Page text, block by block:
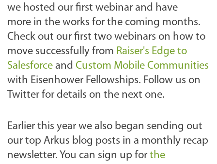
we hosted our first webinar and have
more in the works for the coming months.
Check out our first two webinars on how to
move successfully from Raiser's Edge to
Salesforce and Custom Mobile Communities
with Eisenhower Fellowships. Follow us on
Twitter for details on the next one.
Earlier this year we also began sending out
our top Arkus blog posts in a monthly recap
newsletter. You can sign up for the